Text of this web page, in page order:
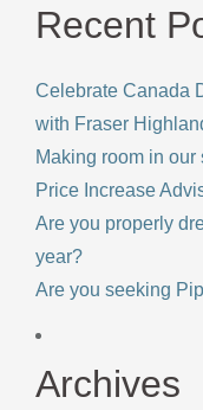
Recent
Celebrate Canada
with Fraser
Making room in our
Price Increase
Are you properly
year?
Are you seeking
Archives